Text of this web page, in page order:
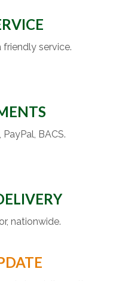
friendly service.
BACS.
nationwide.